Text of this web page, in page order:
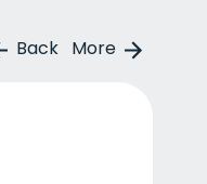
Back More